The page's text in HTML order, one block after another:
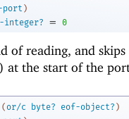
port )
integer? = 0
of reading, and skips
at the start of the
(or/c byte? eof-object? )